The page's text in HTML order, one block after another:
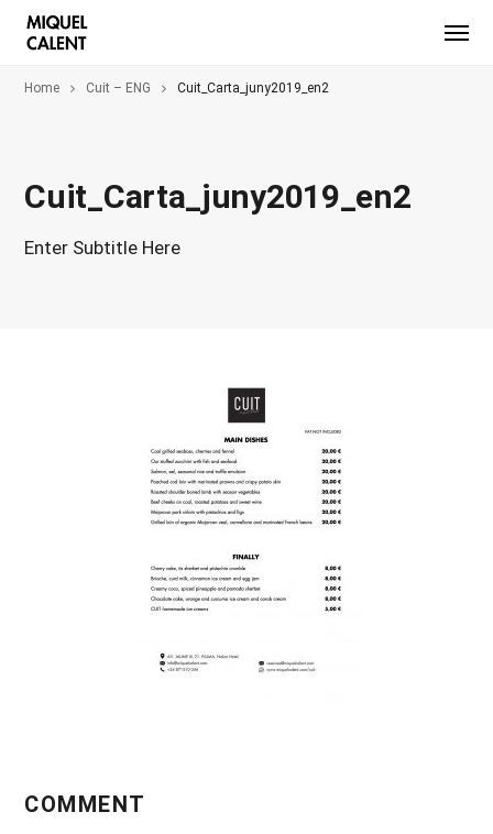
Home Cuit – ENG Cuit_Carta_juny2019_en2
Cuit_Carta_juny2019_en2
Enter Subtitle Here
COMMENT